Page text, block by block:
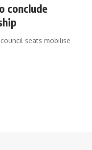
conclude
seats mobilise